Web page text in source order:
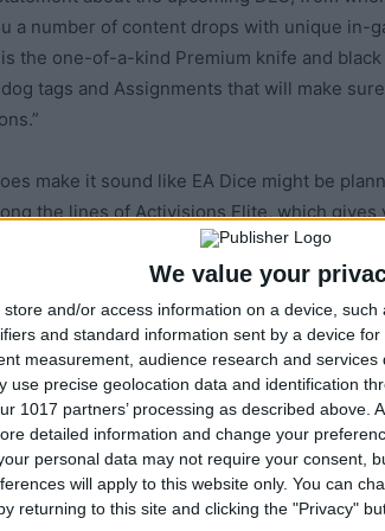
We value your
store and/or access information on a device, such
and standard information sent by a device
measurement, audience research and services
use precise geolocation data and identification
1017 partners’ processing as described above.
detailed information and change your
personal data may not require your consent,
will apply to this website only. You can
returning to this site and clicking the "Privacy"
a number of content drops with unique in-
the one-of-a-kind Premium knife and black
tags and Assignments that will make
make it sound like EA Dice might be
the lines of Activisions Elite, which gives
price. The source claims that this, and
4th, which matches EA’s press
just have to wait until then to find out for